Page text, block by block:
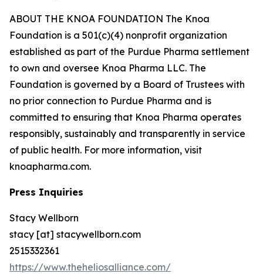
ABOUT THE KNOA FOUNDATION The Knoa
Foundation is a 501(c)(4) nonprofit organization
established as part of the Purdue Pharma settlement
to own and oversee Knoa Pharma LLC. The
Foundation is governed by a Board of Trustees with
no prior connection to Purdue Pharma and is
committed to ensuring that Knoa Pharma operates
responsibly, sustainably and transparently in service
of public health. For more information, visit
knoapharma.com.
Press Inquiries
Stacy Wellborn
stacy [at] stacywellborn.com
2515332361
https://www.theheliosalliance.com/